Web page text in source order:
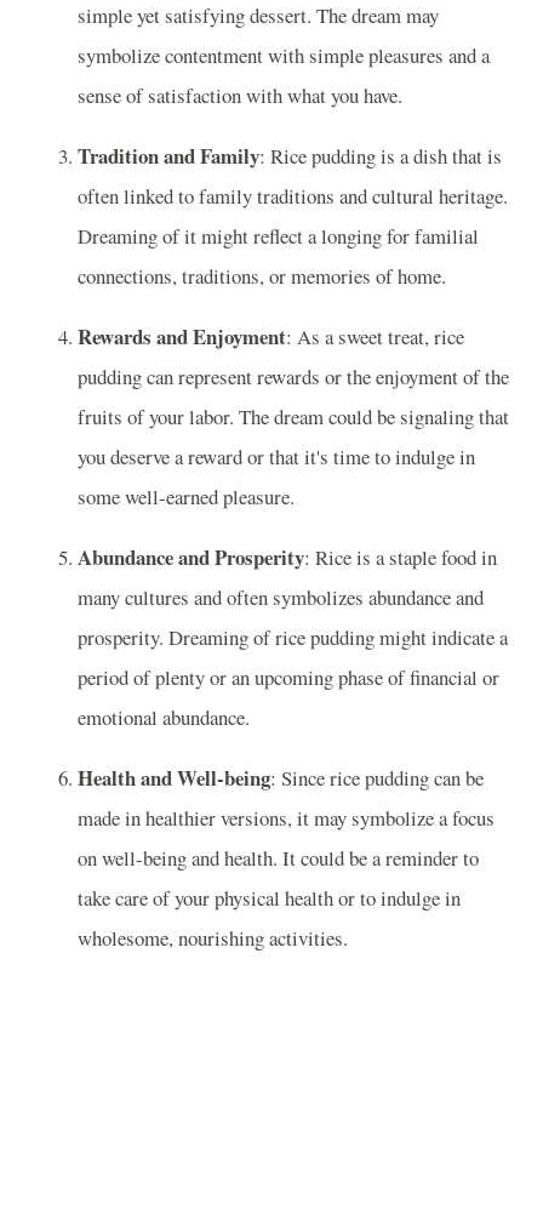
simple yet satisfying dessert. The dream may
symbolize contentment with simple pleasures and a
sense of satisfaction with what you have.
Tradition and Family: Rice pudding is a dish that is
often linked to family traditions and cultural heritage.
Dreaming of it might reflect a longing for familial
connections, traditions, or memories of home.
Rewards and Enjoyment: As a sweet treat, rice
pudding can represent rewards or the enjoyment of the
fruits of your labor. The dream could be signaling that
you deserve a reward or that it's time to indulge in
some well-earned pleasure.
Abundance and Prosperity: Rice is a staple food in
many cultures and often symbolizes abundance and
prosperity. Dreaming of rice pudding might indicate a
period of plenty or an upcoming phase of financial or
emotional abundance.
Health and Well-being: Since rice pudding can be
made in healthier versions, it may symbolize a focus
on well-being and health. It could be a reminder to
take care of your physical health or to indulge in
wholesome, nourishing activities.